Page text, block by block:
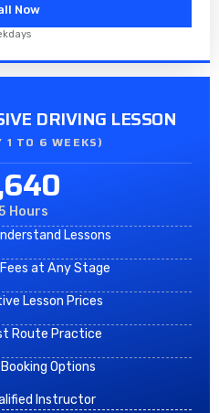
Now
DRIVING LESSON
1 TO 6 WEEKS)
Hours
Lessons
Fees at Any Stage
Lesson Prices
Route Practice
Options
Instructor